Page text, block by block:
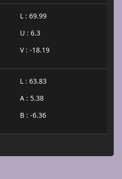
L : 69.99
U : 6.3
V : -18.19
L : 63.83
A : 5.38
B : -6.36